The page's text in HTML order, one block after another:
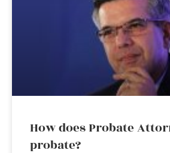
How does Probate
probate?